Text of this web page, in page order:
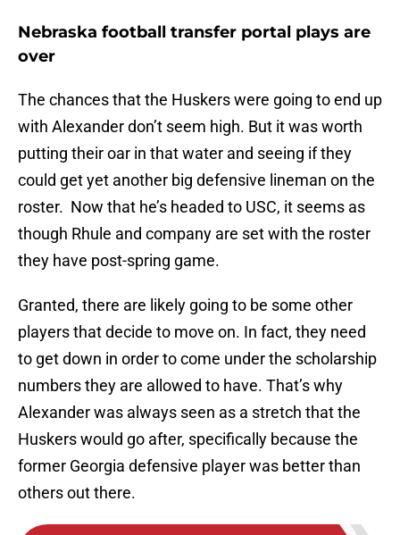
Nebraska football transfer portal plays are
over
The chances that the Huskers were going to end up
with Alexander don’t seem high. But it was worth
putting their oar in that water and seeing if they
could get yet another big defensive lineman on the
roster. Now that he’s headed to USC, it seems as
though Rhule and company are set with the roster
they have post-spring game.
Granted, there are likely going to be some other
players that decide to move on. In fact, they need
to get down in order to come under the scholarship
numbers they are allowed to have. That’s why
Alexander was always seen as a stretch that the
Huskers would go after, specifically because the
former Georgia defensive player was better than
others out there.